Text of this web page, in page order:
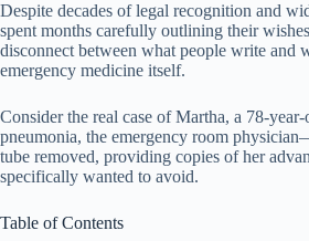
Despite decades of legal recognition and
spent months carefully outlining their
disconnect between what people write and
emergency medicine itself.
Consider the real case of Martha, a 78-
pneumonia, the emergency room
tube removed, providing copies of her
specifically wanted to avoid.
Table of Contents